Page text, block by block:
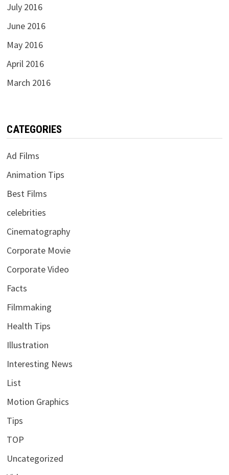
July 2016
June 2016
May 2016
April 2016
March 2016
CATEGORIES
Ad Films
Animation Tips
Best Films
celebrities
Cinematography
Corporate Movie
Corporate Video
Facts
Filmmaking
Health Tips
Illustration
Interesting News
List
Motion Graphics
Tips
TOP
Uncategorized